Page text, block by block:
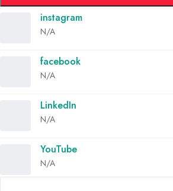
instagram
N/A
facebook
N/A
LinkedIn
N/A
YouTube
N/A